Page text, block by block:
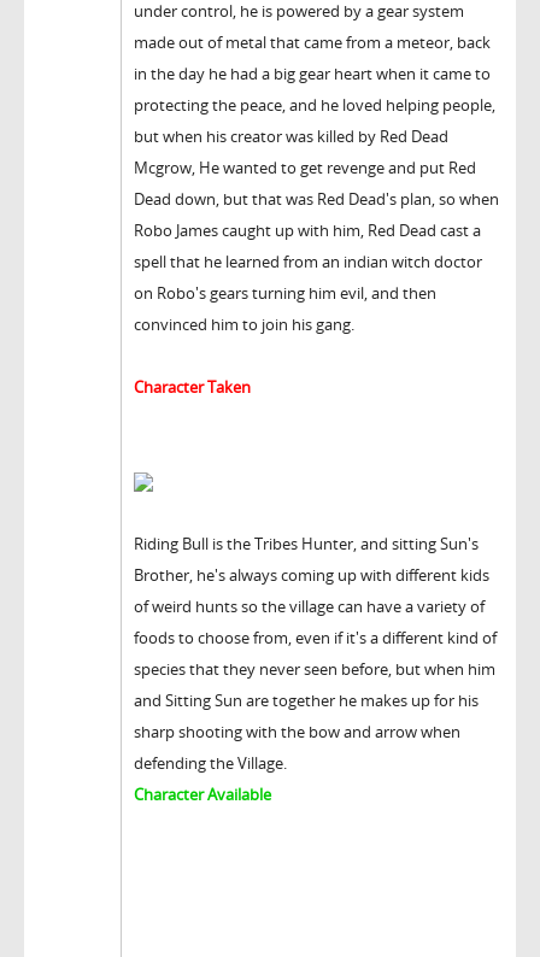
under control, he is powered by a gear system
made out of metal that came from a meteor, back
in the day he had a big gear heart when it came to
protecting the peace, and he loved helping people,
but when his creator was killed by Red Dead
Mcgrow, He wanted to get revenge and put Red
Dead down, but that was Red Dead's plan, so when
Robo James caught up with him, Red Dead cast a
spell that he learned from an indian witch doctor
on Robo's gears turning him evil, and then
convinced him to join his gang.
Character Taken
Riding Bull is the Tribes Hunter, and sitting Sun's
Brother, he's always coming up with different kids
of weird hunts so the village can have a variety of
foods to choose from, even if it's a different kind of
species that they never seen before, but when him
and Sitting Sun are together he makes up for his
sharp shooting with the bow and arrow when
defending the Village.
Character Available